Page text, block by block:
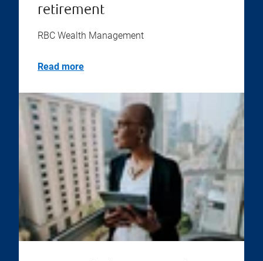
retirement
RBC Wealth Management
Read more